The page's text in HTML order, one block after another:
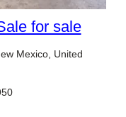
for sale
Mexico, United